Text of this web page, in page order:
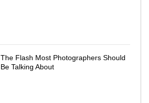
The Flash Most Photographers Should
Be Talking About